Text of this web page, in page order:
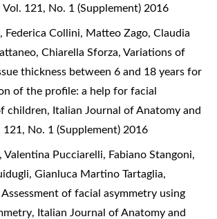
121, No. 1 (Supplement) 2016
Federica Collini, Matteo Zago, Claudia
Chiarella Sforza, Variations of
thickness between 6 and 18 years for
of the profile: a help for facial
children, Italian Journal of Anatomy and
121, No. 1 (Supplement) 2016
Valentina Pucciarelli, Fabiano Stangoni,
Gianluca Martino Tartaglia,
Assessment of facial asymmetry using
, Italian Journal of Anatomy and